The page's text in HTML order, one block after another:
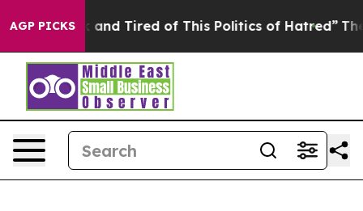
AGP PICKS
Sick and Tired of This Politics of Hatred” The Story